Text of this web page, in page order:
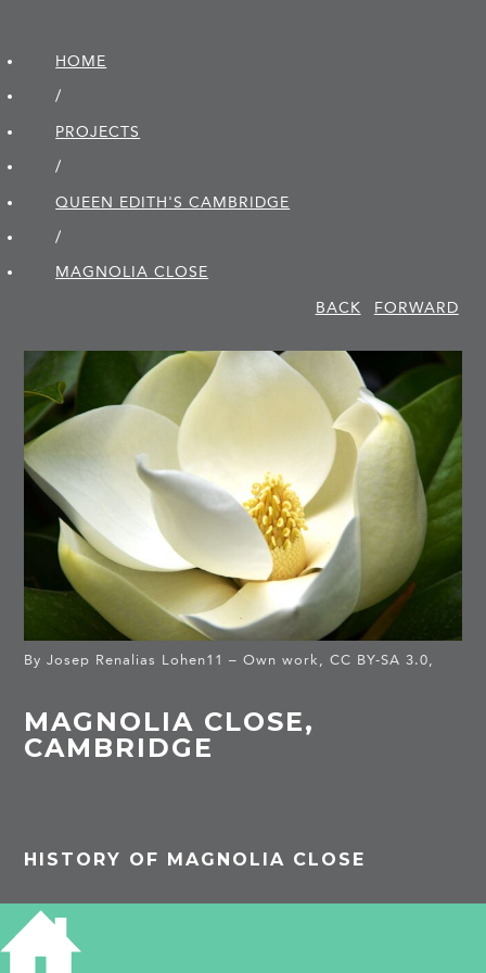
HOME
/
PROJECTS
/
QUEEN EDITH'S CAMBRIDGE
/
MAGNOLIA CLOSE
BACK
FORWARD
By Josep Renalias Lohen11 – Own work, CC BY-SA 3.0,
MAGNOLIA CLOSE,
CAMBRIDGE
HISTORY OF MAGNOLIA CLOSE
Many people in Cambridge, even taxi drivers,
have no idea of the location of Magnolia. This
quiet isolation just off Blinco Grove attracted